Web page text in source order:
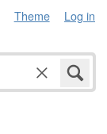
Theme Log in